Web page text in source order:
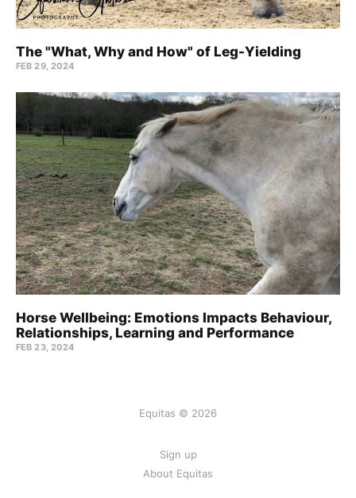
The "What, Why and How" of Leg-Yielding
FEB 29, 2024
Horse Wellbeing: Emotions Impacts Behaviour,
Relationships, Learning and Performance
FEB 23, 2024
Equitas © 2026
Sign up
About Equitas